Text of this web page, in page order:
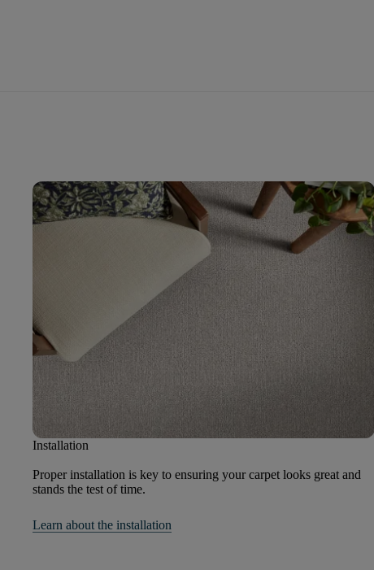
Installation
Proper installation is key to ensuring your carpet looks great and
stands the test of time.
Learn about the installation